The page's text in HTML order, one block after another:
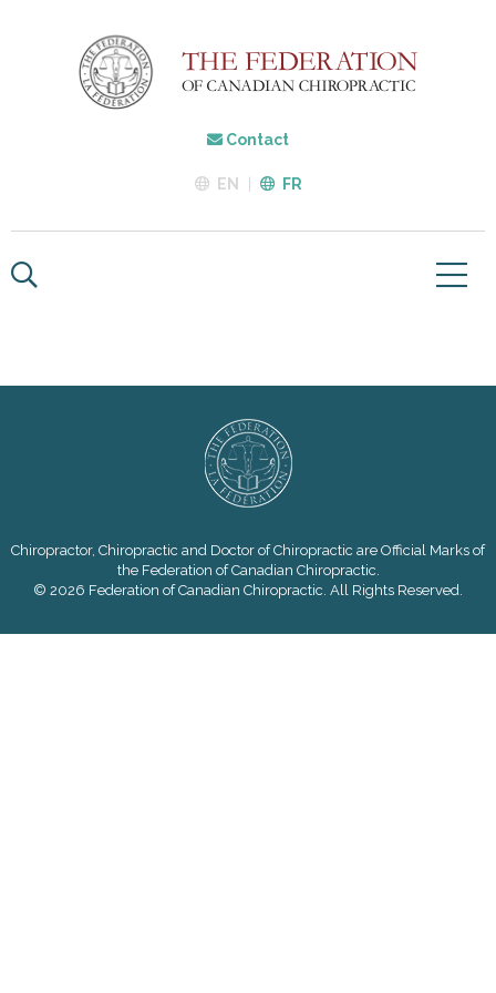
Contact
EN FR
Chiropractor, Chiropractic and Doctor of Chiropractic are Official Marks of
the Federation of Canadian Chiropractic.
© 2026 Federation of Canadian Chiropractic. All Rights Reserved.